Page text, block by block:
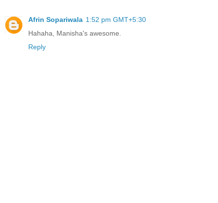
Afrin Sopariwala 1:52 pm GMT+5:30
Hahaha, Manisha's awesome.
Reply